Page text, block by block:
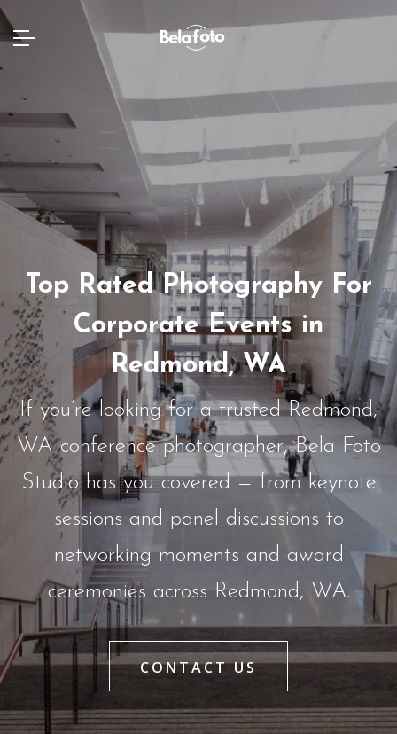
Top Rated Photography For
Corporate Events in
Redmond, WA
If you’re looking for a trusted Redmond,
WA conference photographer, Bela Foto
Studio has you covered — from keynote
sessions and panel discussions to
networking moments and award
ceremonies across Redmond, WA.
CONTACT US